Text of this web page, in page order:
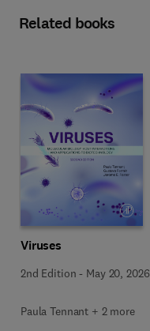
Related books
Viruses
2nd Edition - May 20, 2026
Paula Tennant + 2 more